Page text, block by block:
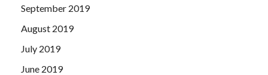
September 2019
August 2019
July 2019
June 2019